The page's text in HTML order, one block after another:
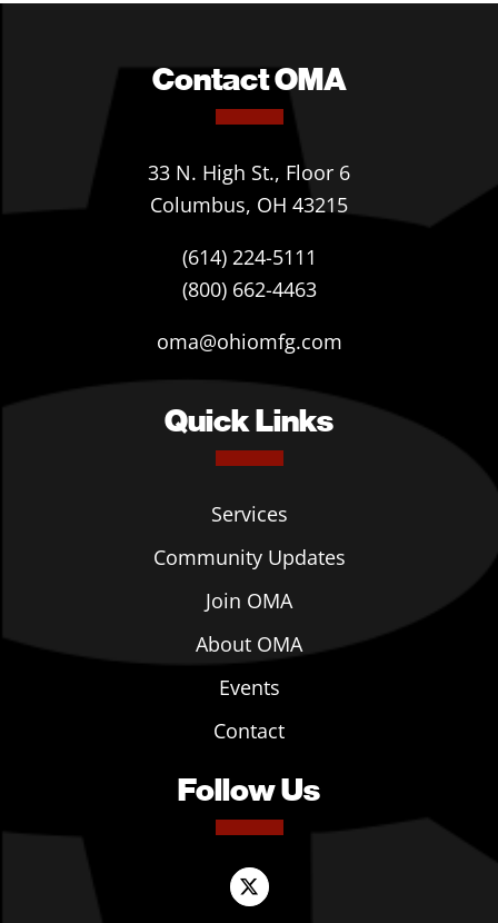
Contact OMA
33 N. High St., Floor 6
Columbus, OH 43215
(614) 224-5111
(800) 662-4463
oma@ohiomfg.com
Quick Links
Services
Community Updates
Join OMA
About OMA
Events
Contact
Follow Us